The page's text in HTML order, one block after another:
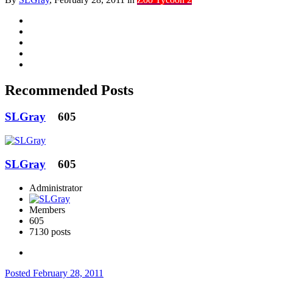
Recommended Posts
SLGray 605
SLGray 605
Administrator
Members
605
7130 posts
Posted February 28, 2011